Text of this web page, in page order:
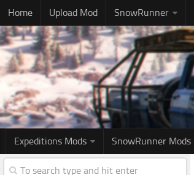
Home Upload Mod SnowRunner
Expeditions Mods SnowRunner Mods